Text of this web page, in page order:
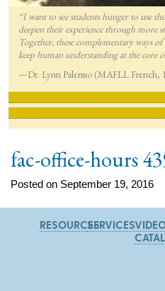
“I want to see students hunger to use
deepen their experience through more
Together, these complementary ways
keep human understanding at the core
—Dr. Lynn Palermo (MAFLL French,
fac-office-hours
Posted on September 19, 2016
RESOURCESSERVICES